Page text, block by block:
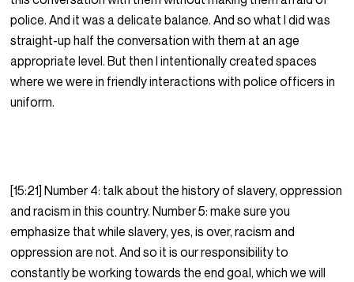
police. And it was a delicate balance. And so what I did was
straight-up half the conversation with them at an age
appropriate level. But then I intentionally created spaces
where we were in friendly interactions with police officers in
uniform.
[15:21] Number 4: talk about the history of slavery, oppression
and racism in this country. Number 5: make sure you
emphasize that while slavery, yes, is over, racism and
oppression are not. And so it is our responsibility to
constantly be working towards the end goal, which we will